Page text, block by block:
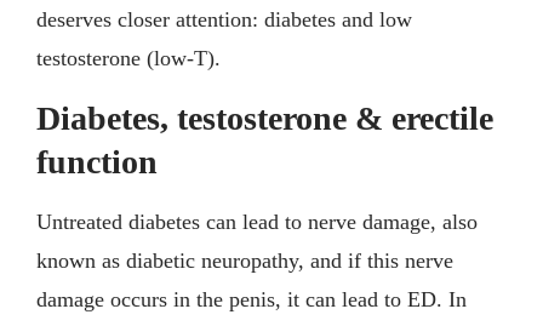
deserves closer attention: diabetes and low
testosterone (low-T).
Diabetes, testosterone & erectile
function
Untreated diabetes can lead to nerve damage, also
known as diabetic neuropathy, and if this nerve
damage occurs in the penis, it can lead to ED. In